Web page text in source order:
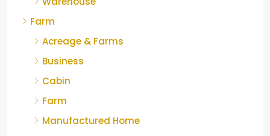
Farm
Acreage & Farms
Business
Cabin
Farm
Manufactured Home